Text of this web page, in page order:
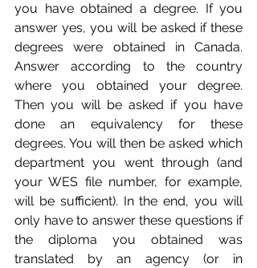
you have obtained a degree. If you
answer yes, you will be asked if these
degrees were obtained in Canada.
Answer according to the country
where you obtained your degree.
Then you will be asked if you have
done an equivalency for these
degrees. You will then be asked which
department you went through (and
your WES file number, for example,
will be sufficient). In the end, you will
only have to answer these questions if
the diploma you obtained was
translated by an agency (or in